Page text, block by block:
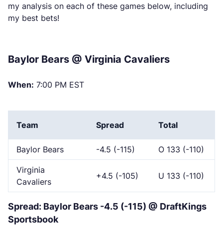
my analysis on each of these games below, including
my best bets!
Baylor Bears @ Virginia Cavaliers
When: 7:00 PM EST
Team Spread Total
Baylor Bears -4.5 (-115) O 133 (-110)
Virginia
Cavaliers
+4.5 (-105) U 133 (-110)
Spread: Baylor Bears -4.5 (-115) @ DraftKings
Sportsbook